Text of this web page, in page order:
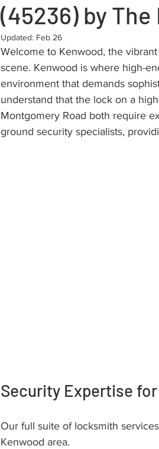
(45236) by The
Updated: Feb 26
Welcome to Kenwood, the
scene. Kenwood is where high-
environment that demands
understand that the lock on a
Montgomery Road both require
ground security specialists,
Security Expertise
Our full suite of locksmith
Kenwood area.